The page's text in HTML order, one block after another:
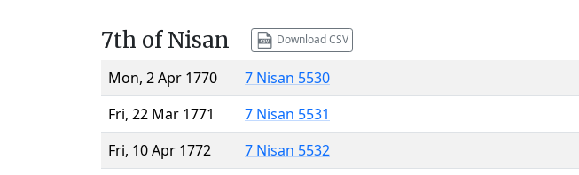
7th of Nisan Download CSV
Mon, 2 Apr 1770
7 Nisan 5530
Fri, 22 Mar 1771
7 Nisan 5531
Fri, 10 Apr 1772
7 Nisan 5532